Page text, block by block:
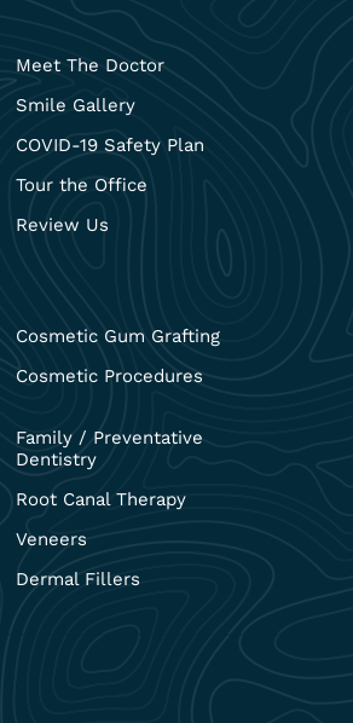
Meet The Doctor
Smile Gallery
COVID-19 Safety Plan
Tour the Office
Review Us
Cosmetic Gum Grafting
Cosmetic Procedures
Family / Preventative
Dentistry
Root Canal Therapy
Veneers
Dermal Fillers